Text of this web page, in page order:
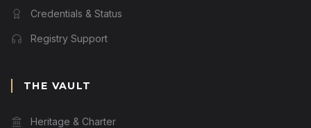
Credentials & Status
Registry Support
THE VAULT
Heritage & Charter